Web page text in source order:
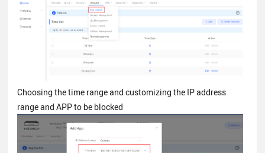
Choosing the time range and customizing the IP address
range and APP to be blocked